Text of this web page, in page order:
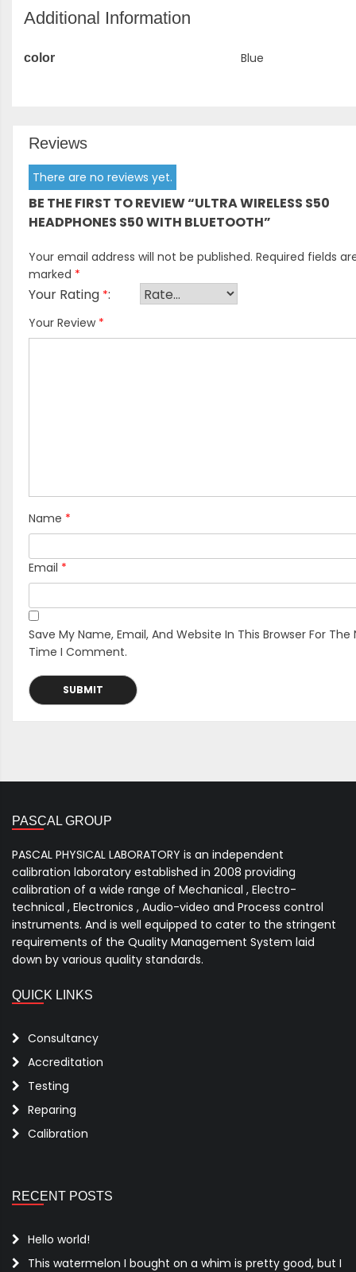
Additional Information
color Blue
Reviews
There are no reviews yet.
BE THE FIRST TO REVIEW “ULTRA WIRELESS S50
HEADPHONES S50 WITH BLUETOOTH”
Your email address will not be published. Required fields
marked *
Your Rating *
Your Review *
Name *
Email *
Save My Name, Email, And Website In This Browser For The
Time I Comment.
PASCAL GROUP
PASCAL PHYSICAL LABORATORY is an independent
calibration laboratory established in 2008 providing
calibration of a wide range of Mechanical , Electro-
technical , Electronics , Audio-video and Process control
instruments. And is well equipped to cater to the stringent
requirements of the Quality Management System laid
down by various quality standards.
QUICK LINKS
Consultancy
Accreditation
Testing
Reparing
Calibration
RECENT POSTS
Hello world!
This watermelon I bought on a whim is pretty good, but I